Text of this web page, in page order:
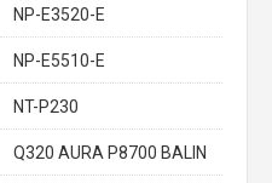
NP-E3520-E
NP-E5510-E
NT-P230
Q320 AURA P8700 BALIN